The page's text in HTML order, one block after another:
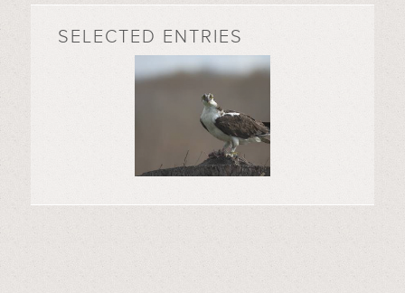
SELECTED ENTRIES